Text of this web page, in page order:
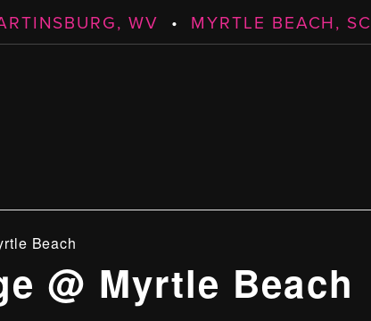
WV • MYRTLE BEACH, SC
Beach
@ Myrtle Beach